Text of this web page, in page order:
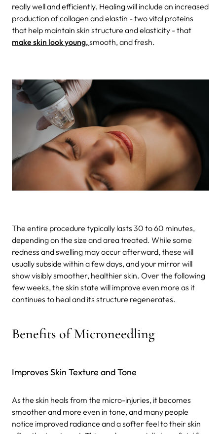
really well and efficiently. Healing will include an increased
production of collagen and elastin - two vital proteins
that help maintain skin structure and elasticity - that
make skin look young,smooth, and fresh.
The entire procedure typically lasts 30 to 60 minutes,
depending on the size and area treated. While some
redness and swelling may occur afterward, these will
usually subside within a few days, and your mirror will
show visibly smoother, healthier skin. Over the following
few weeks, the skin state will improve even more as it
continues to heal and its structure regenerates.
Benefits of Microneedling
Improves Skin Texture and Tone
As the skin heals from the micro-injuries, it becomes
smoother and more even in tone, and many people
notice improved radiance and a softer feel to their skin